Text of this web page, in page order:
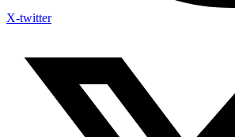
X-twitter